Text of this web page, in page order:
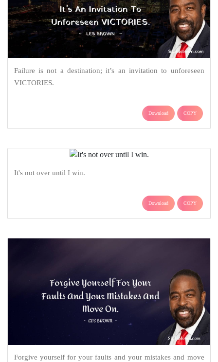
Failure is not a destination; it’s an invitation to unforeseen
VICTORIES.
Download COPY
It's not over until I win.
Download COPY
Forgive yourself for your faults and your mistakes and move